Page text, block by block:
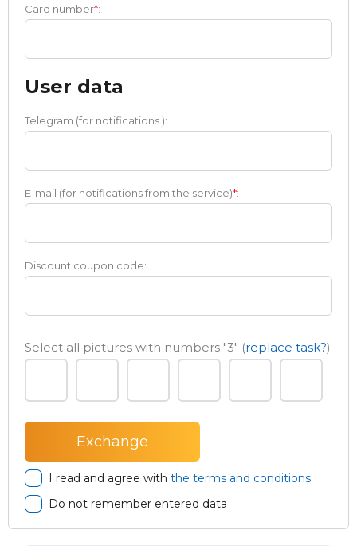
Card number*:
User data
Telegram (for notifications.):
E-mail (for notifications from the service)*:
Discount coupon code:
Select all pictures with numbers "3" (replace task?)
I read and agree with the terms and conditions
Do not remember entered data